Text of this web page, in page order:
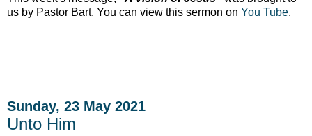
us by Pastor Bart. You can view this sermon on You Tube.
Sunday, 23 May 2021
Unto Him